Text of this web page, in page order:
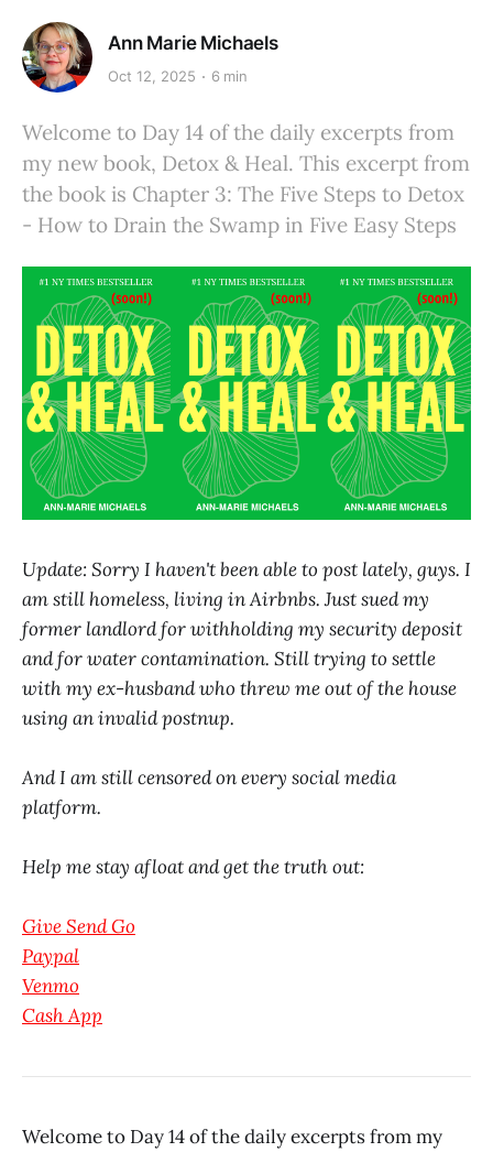
Ann Marie Michaels
Oct 12, 2025 6 min
Welcome to Day 14 of the daily excerpts from
my new book, Detox & Heal. This excerpt from
the book is Chapter 3: The Five Steps to Detox
- How to Drain the Swamp in Five Easy Steps
Update: Sorry I haven't been able to post lately, guys. I
am still homeless, living in Airbnbs. Just sued my
former landlord for withholding my security deposit
and for water contamination. Still trying to settle
with my ex-husband who threw me out of the house
using an invalid postnup.
And I am still censored on every social media
platform.
Help me stay afloat and get the truth out:
Give Send Go
Paypal
Venmo
Cash App
Welcome to Day 14 of the daily excerpts from my